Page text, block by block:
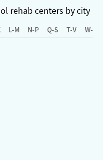
rehab centers by city
L-M N-P Q-S T-V W-Z